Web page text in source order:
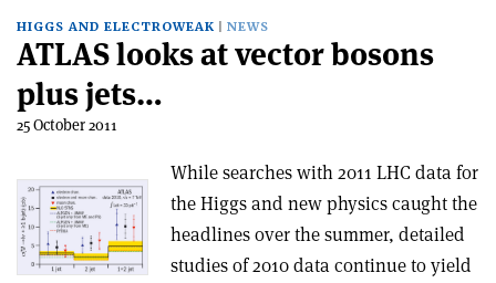
HIGGS AND ELECTROWEAK NEWS
ATLAS looks at vector bosons
plus jets…
25 October 2011
While searches with 2011 LHC data for
the Higgs and new physics caught the
headlines over the summer, detailed
studies of 2010 data continue to yield